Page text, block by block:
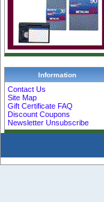
Information
Contact Us
Site Map
Gift Certificate FAQ
Discount Coupons
Newsletter Unsubscribe